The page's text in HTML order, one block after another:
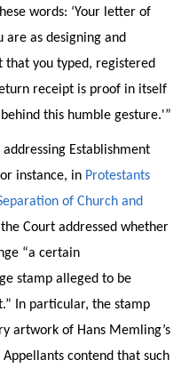
words: ‘Your letter of
are as designing and
that you typed, registered
receipt is proof in itself
this humble gesture.'”
Establishment
instance, in Protestants
of Church and
Court addressed whether
“a certain
stamp alleged to be
In particular, the stamp
artwork of Hans Memling’s
Appellants contend that such